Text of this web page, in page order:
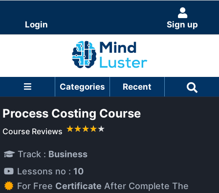
Login Sign up
Categories Recent
Process Costing Course
Course Reviews
Track : Business
Lessons no : 10
For Free Certificate After Complete The